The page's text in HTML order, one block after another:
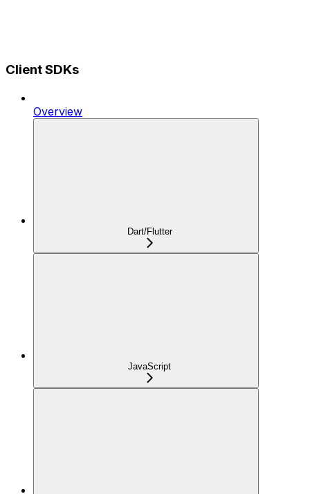
Client SDKs
Overview
Dart/Flutter
JavaScript